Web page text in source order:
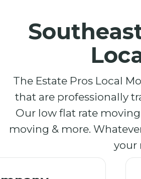
The Estate Pros Local
that are professionally
Our low flat rate
moving & more.
your